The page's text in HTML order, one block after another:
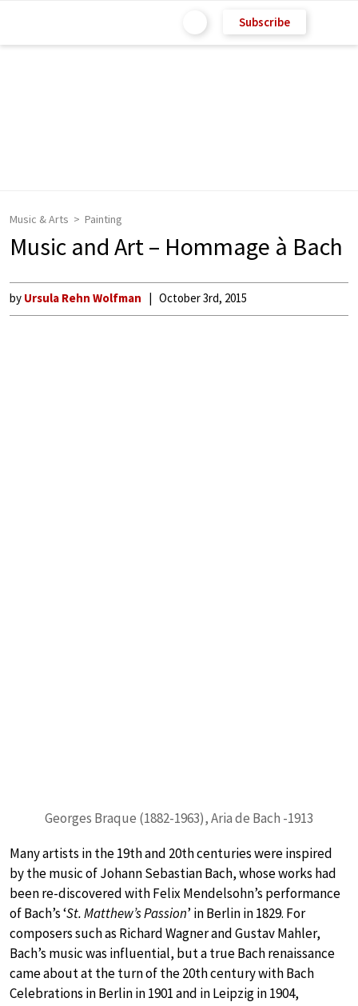
Subscribe
Music & Arts Painting
Music and Art – Hommage à Bach
by Ursula Rehn Wolfman October 3rd, 2015
Georges Braque (1882-1963), Aria de Bach -1913
Many artists in the 19th and 20th centuries were inspired
by the music of Johann Sebastian Bach, whose works had
been re-discovered with Felix Mendelsohn’s performance
of Bach’s ‘St. Matthew’s Passion’ in Berlin in 1829. For
composers such as Richard Wagner and Gustav Mahler,
Bach’s music was influential, but a true Bach renaissance
came about at the turn of the 20th century with Bach
Celebrations in Berlin in 1901 and in Leipzig in 1904,